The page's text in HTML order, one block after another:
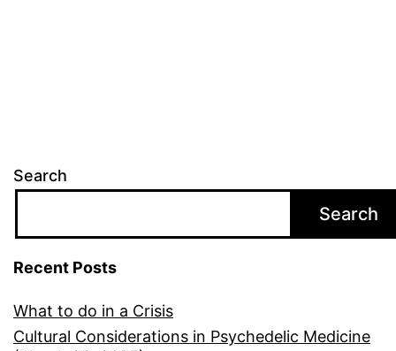
Search
Search
Recent Posts
What to do in a Crisis
Cultural Considerations in Psychedelic Medicine